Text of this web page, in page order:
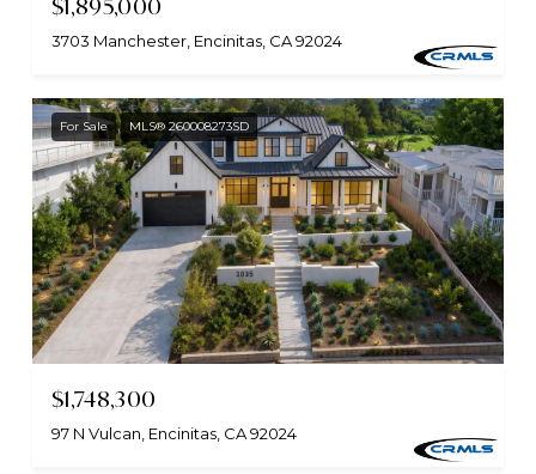
$1,895,000
3703 Manchester, Encinitas, CA 92024
For Sale MLS® 260008273SD
$1,748,300
97 N Vulcan, Encinitas, CA 92024